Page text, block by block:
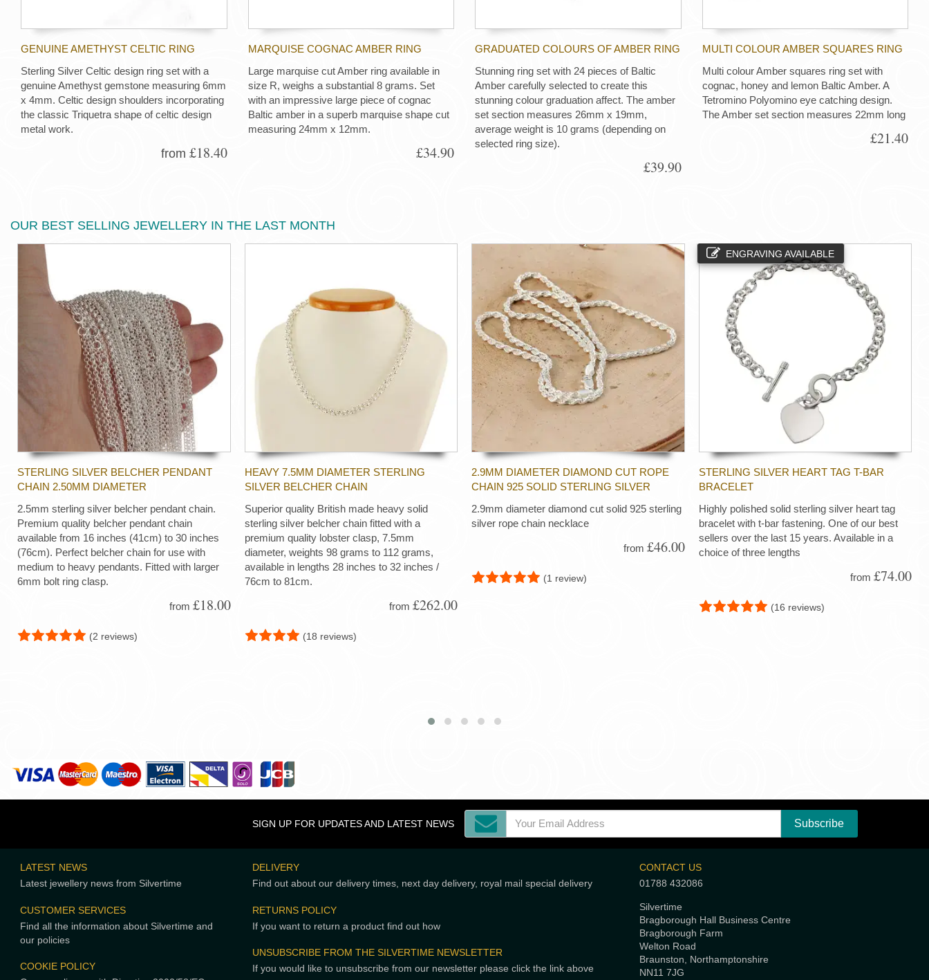
GENUINE AMETHYST CELTIC RING
Sterling Silver Celtic design ring set with a
genuine Amethyst gemstone measuring 6mm
x 4mm. Celtic design shoulders incorporating
the classic Triquetra shape of celtic design
metal work.
from £18.40
MARQUISE COGNAC AMBER RING
Large marquise cut Amber ring available in
size R, weighs a substantial 8 grams. Set
with an impressive large piece of cognac
Baltic amber in a superb marquise shape cut
measuring 24mm x 12mm.
£34.90
GRADUATED COLOURS OF AMBER RING
Stunning ring set with 24 pieces of Baltic
Amber carefully selected to create this
stunning colour graduation affect. The amber
set section measures 26mm x 19mm,
average weight is 10 grams (depending on
selected ring size).
£39.90
MULTI COLOUR AMBER SQUARES RING
Multi colour Amber squares ring set with
cognac, honey and lemon Baltic Amber. A
Tetromino Polyomino eye catching design.
The Amber set section measures 22mm long
£21.40
OUR BEST SELLING JEWELLERY IN THE LAST MONTH
STERLING SILVER BELCHER PENDANT
CHAIN 2.50MM DIAMETER
2.5mm sterling silver belcher pendant chain.
Premium quality belcher pendant chain
available from 16 inches (41cm) to 30 inches
(76cm). Perfect belcher chain for use with
medium to heavy pendants. Fitted with larger
6mm bolt ring clasp.
from £18.00
(2 reviews)
HEAVY 7.5MM DIAMETER STERLING
SILVER BELCHER CHAIN
Superior quality British made heavy solid
sterling silver belcher chain fitted with a
premium quality lobster clasp, 7.5mm
diameter, weights 98 grams to 112 grams,
available in lengths 28 inches to 32 inches /
76cm to 81cm.
from £262.00
(18 reviews)
2.9MM DIAMETER DIAMOND CUT ROPE
CHAIN 925 SOLID STERLING SILVER
2.9mm diameter diamond cut solid 925 sterling
silver rope chain necklace
from £46.00
(1 review)
ENGRAVING AVAILABLE
STERLING SILVER HEART TAG T-BAR
BRACELET
Highly polished solid sterling silver heart tag
bracelet with t-bar fastening. One of our best
sellers over the last 15 years. Available in a
choice of three lengths
from £74.00
(16 reviews)
SIGN UP FOR UPDATES AND LATEST NEWS
LATEST NEWS
Latest jewellery news from Silvertime
CUSTOMER SERVICES
Find all the information about Silvertime and
our policies
COOKIE POLICY
DELIVERY
Find out about our delivery times, next day delivery, royal mail special delivery
RETURNS POLICY
If you want to return a product find out how
UNSUBSCRIBE FROM THE SILVERTIME NEWSLETTER
If you would like to unsubscribe from our newsletter please click the link above
CONTACT US
01788 432086
Silvertime
Bragborough Hall Business Centre
Bragborough Farm
Welton Road
Braunston, Northamptonshire
NN11 7JG